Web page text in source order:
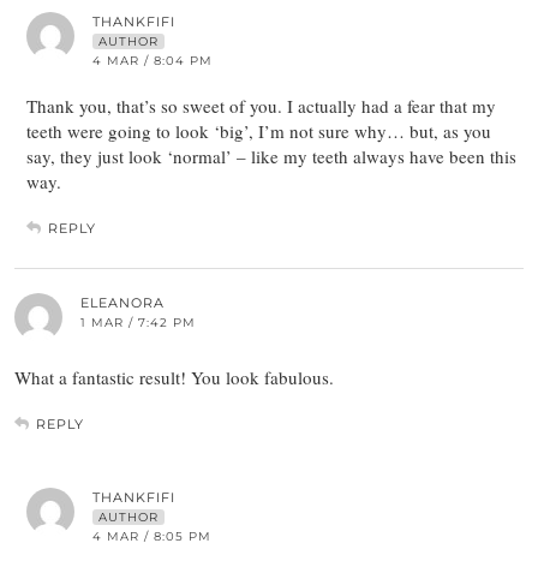
THANKFIFI
AUTHOR
4 MAR / 8:04 PM
Thank you, that’s so sweet of you. I actually had a fear that my
teeth were going to look ‘big’, I’m not sure why… but, as you
say, they just look ‘normal’ – like my teeth always have been this
way.
REPLY
ELEANORA
1 MAR / 7:42 PM
What a fantastic result! You look fabulous.
REPLY
THANKFIFI
AUTHOR
4 MAR / 8:05 PM